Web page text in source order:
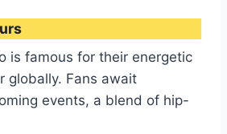
is famous for their energetic
globally. Fans await
events, a blend of hip-